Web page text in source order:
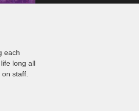
each
long all
staff.